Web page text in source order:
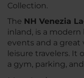
Collection.
The NH Venezia
inland, is a
events and a
leisure travelers. It
a gym, parking,